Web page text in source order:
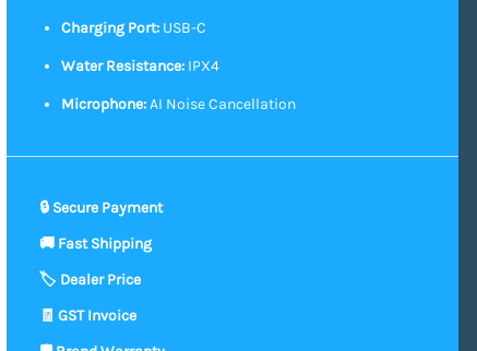
Charging Port:USB-C
Water Resistance:IPX4
Microphone:AI Noise Cancellation